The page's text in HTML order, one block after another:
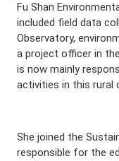
Fu Shan
included field data
Observatory,
a project officer in
is now mainly
activities in this rural
She joined the
responsible for the